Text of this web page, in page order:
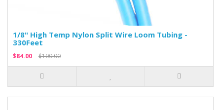
1/8" High Temp Nylon Split Wire Loom Tubing -
330Feet
$84.00 $100.00